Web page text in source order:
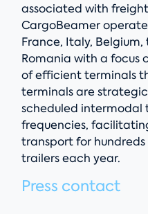
associated with
CargoBeamer
France, Italy,
Romania with a focus
of efficient terminals
terminals are
scheduled intermodal
frequencies,
transport for
trailers each year.
Press contact